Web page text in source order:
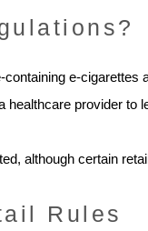
e-
provider to
although certain
Rules